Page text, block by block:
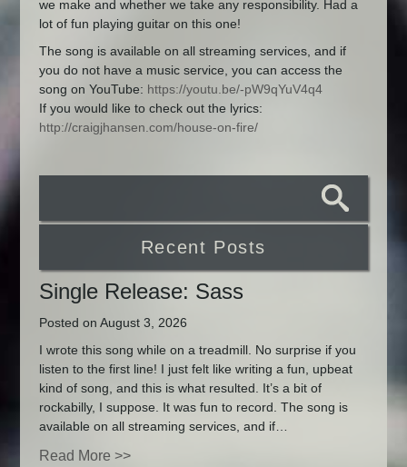
we make and whether we take any responsibility. Had a
lot of fun playing guitar on this one!
The song is available on all streaming services, and if
you do not have a music service, you can access the
song on YouTube: https://youtu.be/-pW9qYuV4q4
If you would like to check out the lyrics:
http://craigjhansen.com/house-on-fire/
Recent Posts
Single Release: Sass
Posted on August 3, 2026
I wrote this song while on a treadmill. No surprise if you
listen to the first line! I just felt like writing a fun, upbeat
kind of song, and this is what resulted. It’s a bit of
rockabilly, I suppose. It was fun to record. The song is
available on all streaming services, and if…
Read More >>